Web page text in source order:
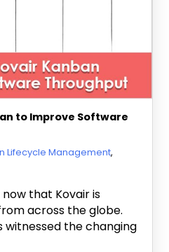
to Improve Software
Lifecycle Management,
that Kovair is
across the globe.
witnessed the changing